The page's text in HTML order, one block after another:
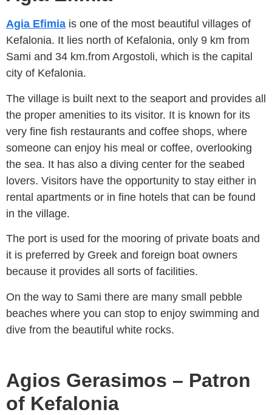
Agia Efimia is one of the most beautiful villages of
Kefalonia. It lies north of Kefalonia, only 9 km from
Sami and 34 km.from Argostoli, which is the capital
city of Kefalonia.
The village is built next to the seaport and provides all
the proper amenities to its visitor. It is known for its
very fine fish restaurants and coffee shops, where
someone can enjoy his meal or coffee, overlooking
the sea. It has also a diving center for the seabed
lovers. Visitors have the opportunity to stay either in
rental apartments or in fine hotels that can be found
in the village.
The port is used for the mooring of private boats and
it is preferred by Greek and foreign boat owners
because it provides all sorts of facilities.
On the way to Sami there are many small pebble
beaches where you can stop to enjoy swimming and
dive from the beautiful white rocks.
Agios Gerasimos – Patron
of Kefalonia